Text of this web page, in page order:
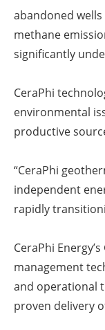
abandoned
methane
significantly
CeraPhi
environmental
productive
“CeraPhi
independent
rapidly
CeraPhi
management
and operational
proven delivery